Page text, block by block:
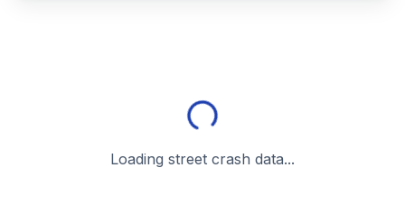
Loading street crash data...